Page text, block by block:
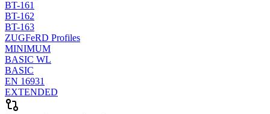
BT-161
BT-162
BT-163
ZUGFeRD Profiles
MINIMUM
BASIC WL
BASIC
EN 16931
EXTENDED